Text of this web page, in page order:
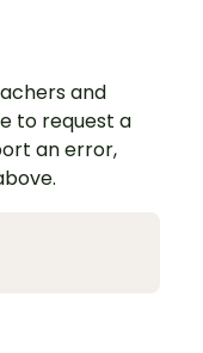
and
to request a
an error,